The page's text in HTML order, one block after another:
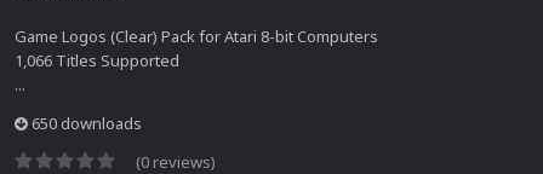
Game Logos (Clear) Pack for Atari 8-bit Computers
1,066 Titles Supported
...
650 downloads
(0 reviews)